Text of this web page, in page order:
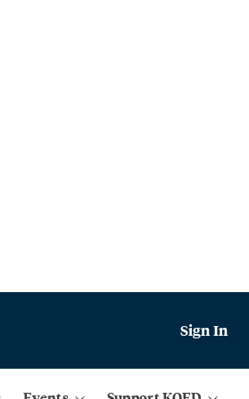
Sign In